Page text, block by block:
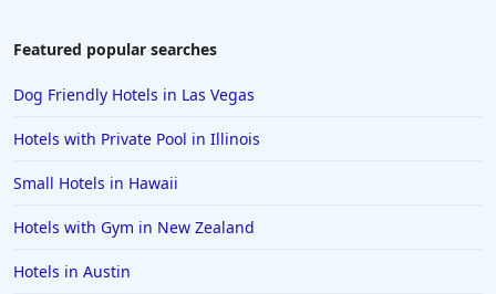
Featured popular searches
Dog Friendly Hotels in Las Vegas
Hotels with Private Pool in Illinois
Small Hotels in Hawaii
Hotels with Gym in New Zealand
Hotels in Austin